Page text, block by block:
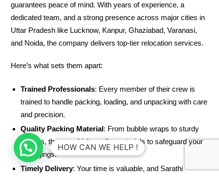
guarantees peace of mind. With years of experience, a
dedicated team, and a strong presence across major cities in
Uttar Pradesh like Lucknow, Kanpur, Ghaziabad, Varanasi,
and Noida, the company delivers top-tier relocation services.
Here’s what sets them apart:
Trained Professionals: Every member of their crew is
trained to handle packing, loading, and unpacking with care
and precision.
Quality Packing Material: From bubble wraps to sturdy
cartons, they use high-quality materials to safeguard your
belongings.
Timely Delivery: Your time is valuable, and Sarathi
HOW CAN WE HELP !